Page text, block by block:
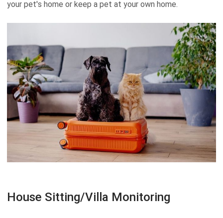
your pet's home or keep a pet at your own home.
House Sitting/Villa Monitoring